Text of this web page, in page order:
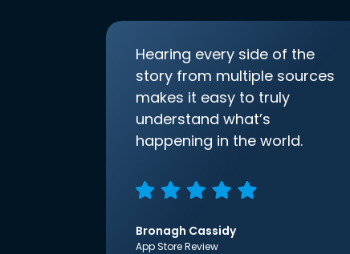
Hearing every side of the
story from multiple sources
makes it easy to truly
understand what’s
happening in the world.
Bronagh Cassidy
App Store Review